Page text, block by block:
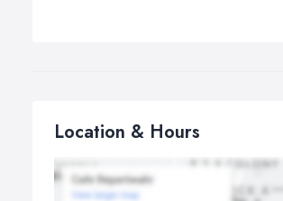
Location & Hours